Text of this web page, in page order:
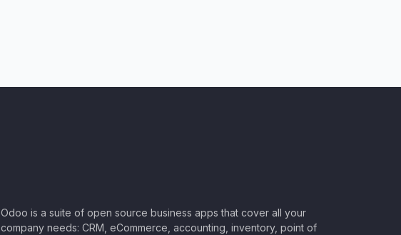
Odoo is a suite of open source business apps that cover all your
company needs: CRM, eCommerce, accounting, inventory, point of